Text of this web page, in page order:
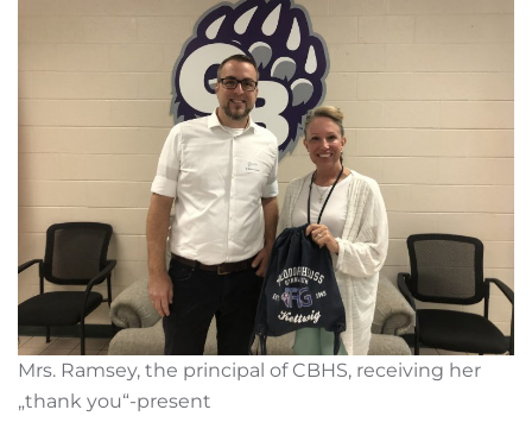
Mrs. Ramsey, the principal of CBHS, receiving her
„thank you“-present